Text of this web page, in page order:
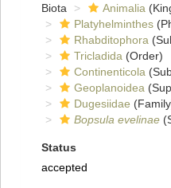
Biota
Animalia
Platyhelminthes
Rhabditophora
Tricladida (Order)
Continenticola
Geoplanoidea
Dugesiidae
Bopsula evelinae
Status
accepted